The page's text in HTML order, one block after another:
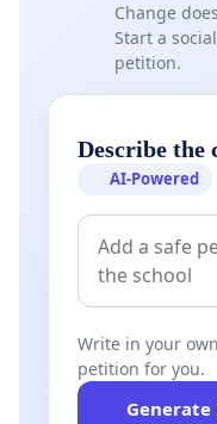
Change
Start a
petition.
Describe the
AI-Powered
Write in your
petition for you.